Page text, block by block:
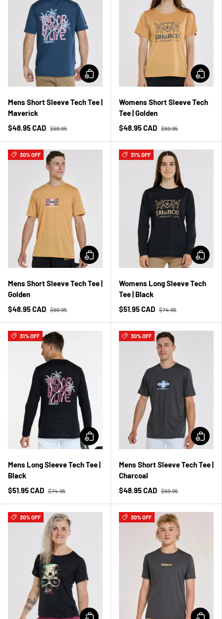
Mens Short Sleeve Tech Tee |
Maverick
$48.95 CAD $69.95
Womens Short Sleeve Tech
Tee | Golden
$48.95 CAD $69.95
30% OFF
Mens Short Sleeve Tech Tee |
Golden
$48.95 CAD $69.95
31% OFF
Womens Long Sleeve Tech
Tee | Black
$51.95 CAD $74.95
31% OFF
Mens Long Sleeve Tech Tee |
Black
$51.95 CAD $74.95
30% OFF
Mens Short Sleeve Tech Tee |
Charcoal
$48.95 CAD $69.95
30% OFF 30% OFF